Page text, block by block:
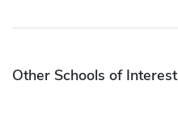
Other Schools of Interest